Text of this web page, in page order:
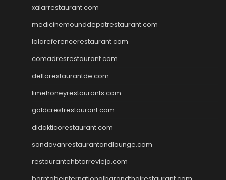
xalarrestaurant.com
medicinemounddepotrestaurant.com
lalareferencerestaurant.com
comadresrestaurant.com
deltarestaurantde.com
limehoneyrestaurants.com
goldcrestrestaurant.com
didakticorestaurant.com
sandovanrestaurantandlounge.com
restaurantehbtorrevieja.com